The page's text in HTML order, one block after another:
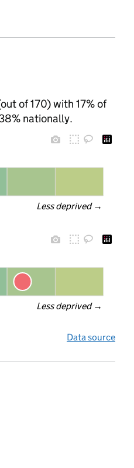
of 170) with 17% of
nationally.
Less deprived →
Less deprived →
Data source